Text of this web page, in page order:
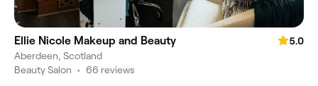
Ellie Nicole Makeup and Beauty
5.0
Aberdeen, Scotland
Beauty Salon • 66 reviews